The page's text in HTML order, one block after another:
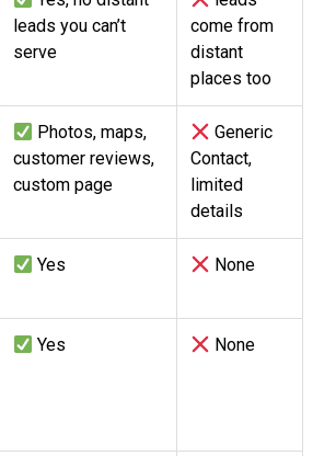
leads you can’t
serve
come from
distant
places too
Photos, maps,
customer reviews,
custom page
Generic
Contact,
limited
details
Yes None
Yes None